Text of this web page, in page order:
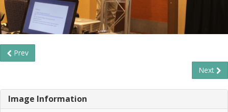
Prev
Next
Image Information